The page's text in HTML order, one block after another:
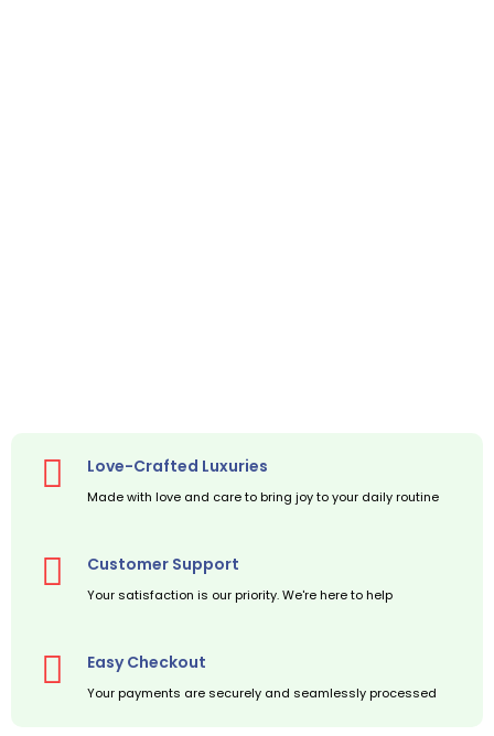
Love-Crafted Luxuries
Made with love and care to bring joy to your daily routine
Customer Support
Your satisfaction is our priority. We're here to help
Easy Checkout
Your payments are securely and seamlessly processed